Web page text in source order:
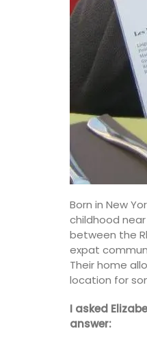
Born in New
childhood
between the
expat
Their home
location for
I asked
answer: